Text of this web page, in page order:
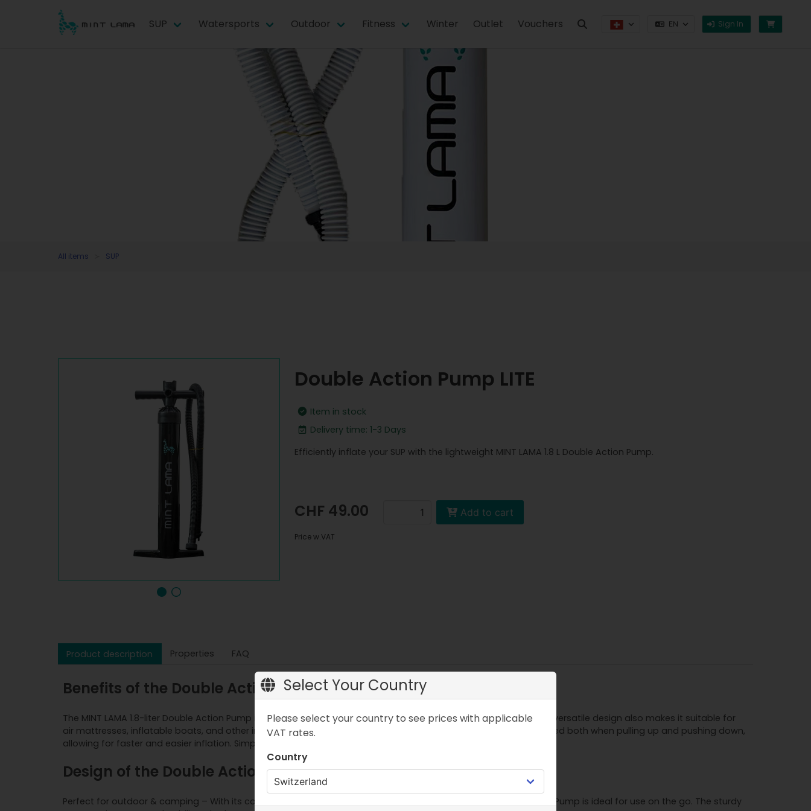
SUP Watersports Outdoor Fitness Winter Outlet Vouchers EN Sign In
All items SUP
Double Action Pump LITE
Item in stock
Delivery time: 1-3 Days
Efficiently inflate your SUP with the lightweight MINT LAMA 1.8 L Double Action Pump.
CHF 49.00 Add to cart
Price w.VAT
Product description Properties FAQ
Benefits of the Double Action Pump LITE
The MINT LAMA 1.8-liter Double Action Pump is a compact and lightweight air pump designed for SUP boards. Its versatile design also makes it suitable for
air mattresses, inflatable boats, and other inflatable products. Thanks to double action technology, air is pumped both when pulling up and pushing down,
allowing for faster and easier inflation. Simply turn the dial to activate the double action function.
Design of the Double Action Pump LITE
Perfect for outdoor & camping – With its compact and lightweight design, the MINT LAMA 1.8-liter Double Action Pump is ideal for use on the go. The sturdy
Select Your Country
Please select your country to see prices with applicable
VAT rates.
Country